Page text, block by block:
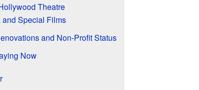
Theatre
Special Films
and Non-Profit Status
Now